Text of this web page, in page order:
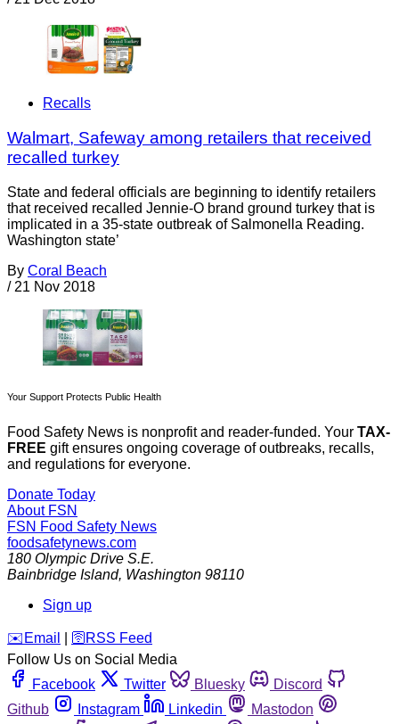
Recalls
Walmart, Safeway among retailers that received
recalled turkey
State and federal officials are beginning to identify retailers
that received recalled Jennie-O brand ground turkey that is
implicated in a 35-state outbreak of Salmonella Reading.
Washington state’
By Coral Beach
/ 21 Nov 2018
Your Support Protects Public Health
Food Safety News is nonprofit and reader-funded. Your TAX-
FREE gift ensures ongoing coverage of outbreaks, recalls,
and regulations for everyone.
Donate Today
About FSN
FSN Food Safety News
foodsafetynews.com
180 Olympic Drive S.E.
Bainbridge Island, Washington 98110
Sign up
️✉️ Email 🛜 RSS Feed
Follow Us on Social Media
Facebook
Twitter Bluesky
Discord
Github
Instagram Linkedin
Mastodon